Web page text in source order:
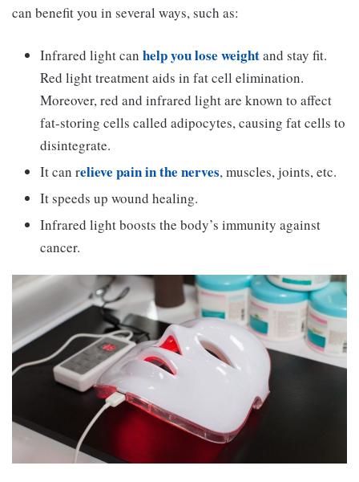
can benefit you in several ways, such as:
Infrared light can help you lose weightand stay fit.
Red light treatment aids in fat cell elimination.
Moreover, red and infrared light are known to affect
fat-storing cells called adipocytes, causing fat cells to
disintegrate.
It can relieve pain in the nerves, muscles, joints, etc.
It speeds up wound healing.
Infrared light boosts the body’s immunity against
cancer.